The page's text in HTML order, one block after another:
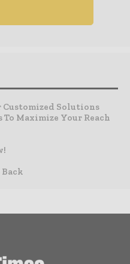
Customized Solutions
Maximize Your Reach